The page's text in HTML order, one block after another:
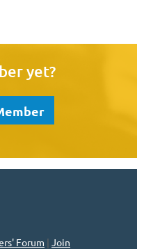
yet?
Forum | Join